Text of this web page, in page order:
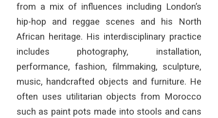
from a mix of influences including London’s
hip-hop and reggae scenes and his North
African heritage. His interdisciplinary practice
includes photography, installation,
performance, fashion, filmmaking, sculpture,
music, handcrafted objects and furniture. He
often uses utilitarian objects from Morocco
such as paint pots made into stools and cans